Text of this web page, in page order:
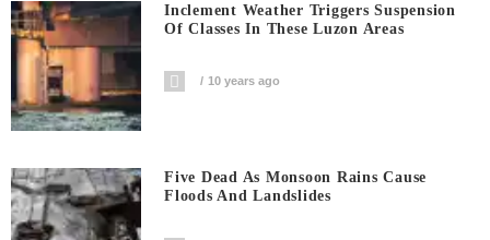
Inclement Weather Triggers Suspension
Of Classes In These Luzon Areas
10 years ago
Five Dead As Monsoon Rains Cause
Floods And Landslides